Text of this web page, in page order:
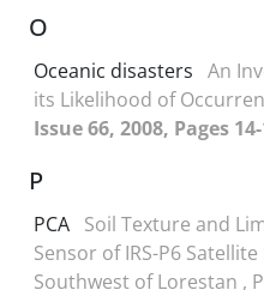
O
Oceanic disasters An
its Likelihood of
Issue 66, 2008, Pages
P
PCA Soil Texture and
Sensor of IRS-P6
Southwest of Lorestan ,